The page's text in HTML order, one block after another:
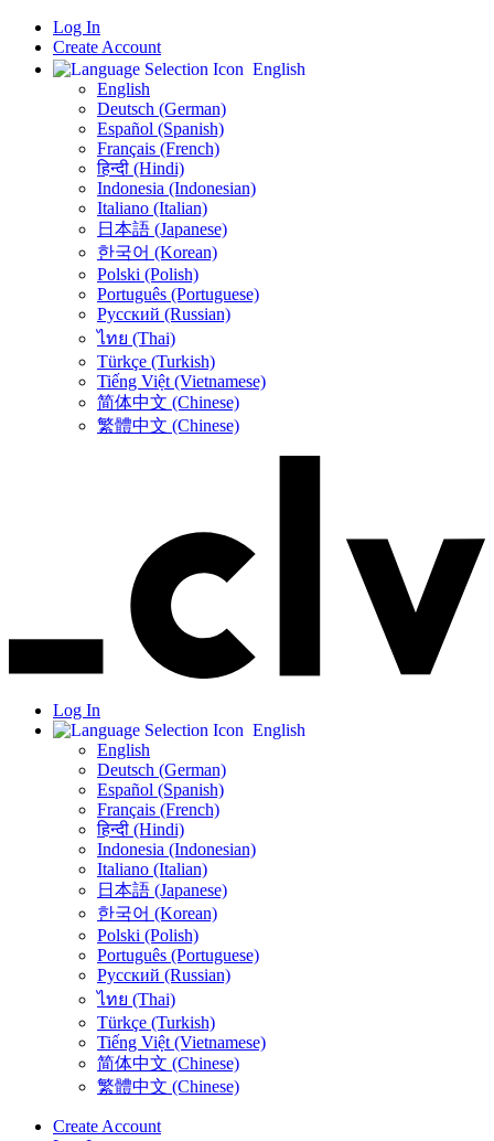
Log In
Create Account
English
English
Deutsch (German)
Español (Spanish)
Français (French)
हिन्दी (Hindi)
Indonesia (Indonesian)
Italiano (Italian)
日本語 (Japanese)
한국어 (Korean)
Polski (Polish)
Português (Portuguese)
Русский (Russian)
ไทย (Thai)
Türkçe (Turkish)
Tiếng Việt (Vietnamese)
简体中文 (Chinese)
繁體中文 (Chinese)
Log In
English
English
Deutsch (German)
Español (Spanish)
Français (French)
हिन्दी (Hindi)
Indonesia (Indonesian)
Italiano (Italian)
日本語 (Japanese)
한국어 (Korean)
Polski (Polish)
Português (Portuguese)
Русский (Russian)
ไทย (Thai)
Türkçe (Turkish)
Tiếng Việt (Vietnamese)
简体中文 (Chinese)
繁體中文 (Chinese)
Create Account